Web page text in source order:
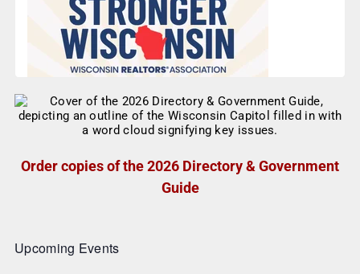
Order copies of the 2026 Directory & Government
Guide
Upcoming Events